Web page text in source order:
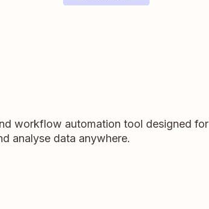
workflow automation tool designed for
analyse data anywhere.